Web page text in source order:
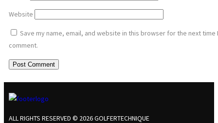
Website
Save my name, email, and website in this browser for the next time I
comment.
ALL RIGHTS RESERVED © 2026 GOLFERTECHNIQUE